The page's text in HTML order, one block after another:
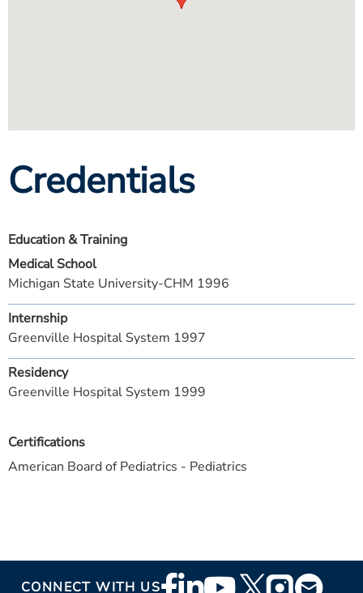
Credentials
Certifications
American Board of Pediatrics - Pediatrics
Education & Training
Medical School
Michigan State University-CHM 1996
Internship
Greenville Hospital System 1997
Residency
Greenville Hospital System 1999
CONNECT WITH USFooter